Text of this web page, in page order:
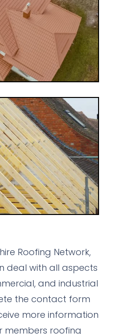
Roofing Network,
deal with all aspects
and industrial
the contact form
more information
members roofing